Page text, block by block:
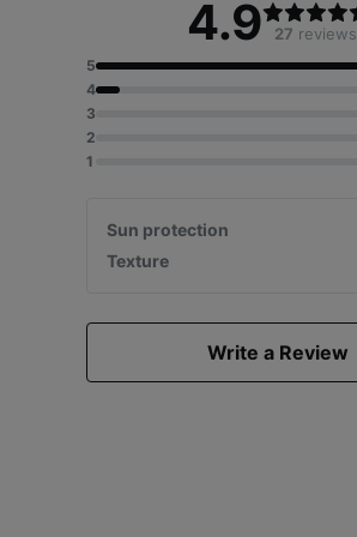
4.9 27 reviews
5
4
3
2
1
Sun protection
Texture
Write a Review